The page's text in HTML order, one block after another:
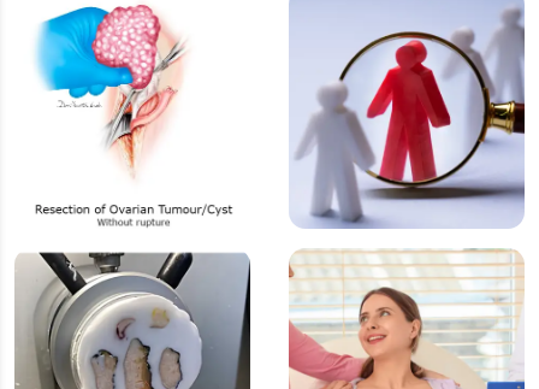
Surgery for
Ovarian Cancer
Resection without
Rupture